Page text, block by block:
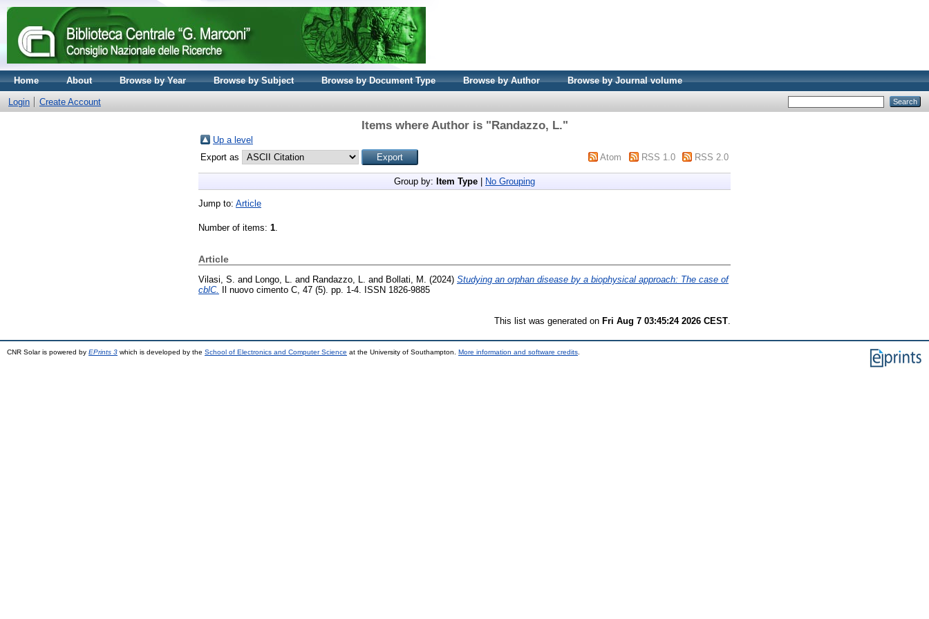
Home About Browse by Year Browse by Subject Browse by Document Type Browse by Author Browse by Journal volume
Login Create Account
Items where Author is "Randazzo, L."
Up a level
Export as
Atom RSS 1.0 RSS 2.0
Group by: Item Type No Grouping
Jump to: Article
Number of items: 1.
Article
Vilasi, S. and Longo, L. and Randazzo, L. and Bollati, M. (2024) Studying an orphan disease by a biophysical approach: The case of
cblC.
Il nuovo cimento C, 47 (5). pp. 1-4. ISSN 1826-9885
This list was generated on Fri Aug 7 03:45:24 2026 CEST
CNR Solar is powered by EPrints 3 which is developed by the School of Electronics and Computer Science at the University of Southampton. More information and software credits